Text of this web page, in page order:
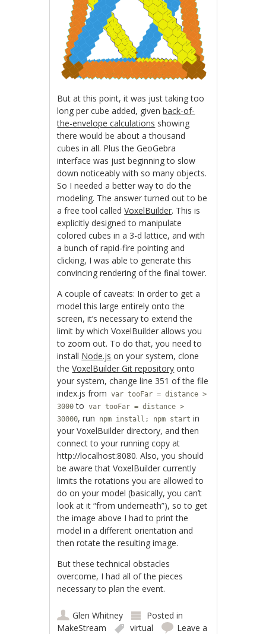
But at this point, it was just taking too
long per cube added, givenback-of-
the-envelope calculations showing
there would be about a thousand
cubes in all. Plus the GeoGebra
interface was just beginning to slow
down noticeably with so many objects.
So I needed a better way to do the
modeling. The answer turned out to be
a free tool calledVoxelBuilder. This is
explicitly designed to manipulate
colored cubes in a 3-d lattice, and with
a bunch of rapid-fire pointing and
clicking, I was able to generate this
convincing rendering of the final tower.
A couple of caveats: In order to get a
model this large entirely onto the
screen, it’s necessary to extend the
limit by which VoxelBuilder allows you
to zoom out. To do that, you need to
install Node.js on your system, clone
theVoxelBuilder Git repository onto
your system, change line 351 of the file
index.js from var tooFar = distance >
3000 to var tooFar = distance >
30000, run npm install; npm start in
your VoxelBuilder directory, and then
connect to your running copy at
http://localhost:8080. Also, you should
be aware that VoxelBuilder currently
limits the rotations you are allowed to
do on your model (basically, you can’t
look at it “from underneath”), so to get
the image above I had to print the
model in a different orientation and
then rotate the resulting image.
But these technical obstacles
overcome, I had all of the pieces
necessary to plan the event.
Glen Whitney
Posted in
MakeStream
virtual
Leave a